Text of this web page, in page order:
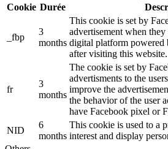
Cookie Durée
_fbp
3
months
This cookie is set by
advertisement when
digital platform powered
after visiting this website.
fr
3
months
The cookie is set by
advertisments to the
improve the
the behavior of the user
have Facebook pixel or
NID
6
months
This cookie is used to a
interest and display